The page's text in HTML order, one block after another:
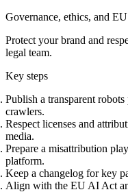
Governance, ethics, and
Protect your brand and
legal team.
Key steps
Publish a transparent
crawlers.
Respect licenses and
media.
Prepare a misattribution
platform.
Keep a changelog for key
Align with the EU AI Act